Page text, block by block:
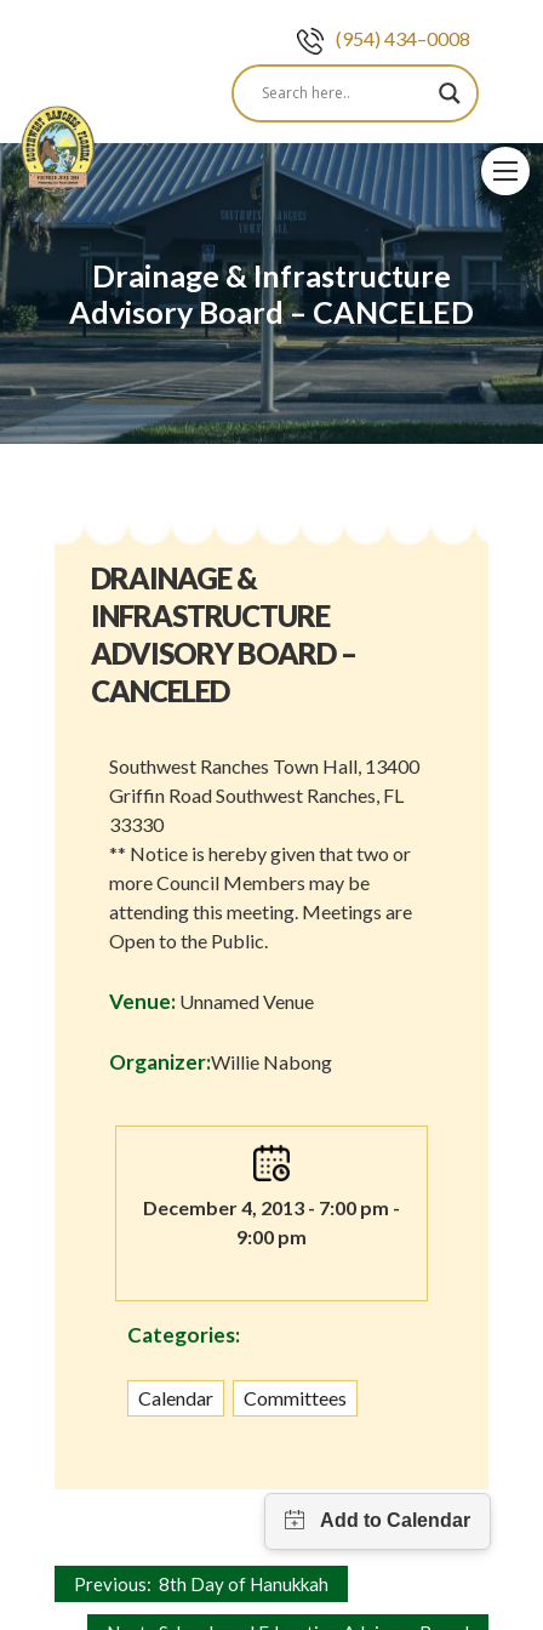
(954) 434–0008
Skip
to
content
Drainage & Infrastructure
Advisory Board – CANCELED
DRAINAGE &
INFRASTRUCTURE
ADVISORY BOARD –
CANCELED
Southwest Ranches Town Hall, 13400
Griffin Road Southwest Ranches, FL
33330
** Notice is hereby given that two or
more Council Members may be
attending this meeting. Meetings are
Open to the Public.
Venue: Unnamed Venue
Organizer:Willie Nabong
December 4, 2013 - 7:00 pm -
9:00 pm
Categories:
Calendar Committees
Post
Previous: 8th Day of Hanukkah